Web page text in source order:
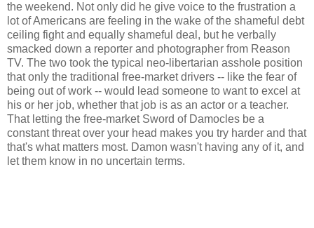
the weekend. Not only did he give voice to the frustration a
lot of Americans are feeling in the wake of the shameful debt
ceiling fight and equally shameful deal, but he verbally
smacked down a reporter and photographer from Reason
TV. The two took the typical neo-libertarian asshole position
that only the traditional free-market drivers -- like the fear of
being out of work -- would lead someone to want to excel at
his or her job, whether that job is as an actor or a teacher.
That letting the free-market Sword of Damocles be a
constant threat over your head makes you try harder and that
that's what matters most. Damon wasn't having any of it, and
let them know in no uncertain terms.